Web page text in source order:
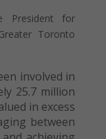
President for
Toronto
involved in
25.7 million
in excess
between